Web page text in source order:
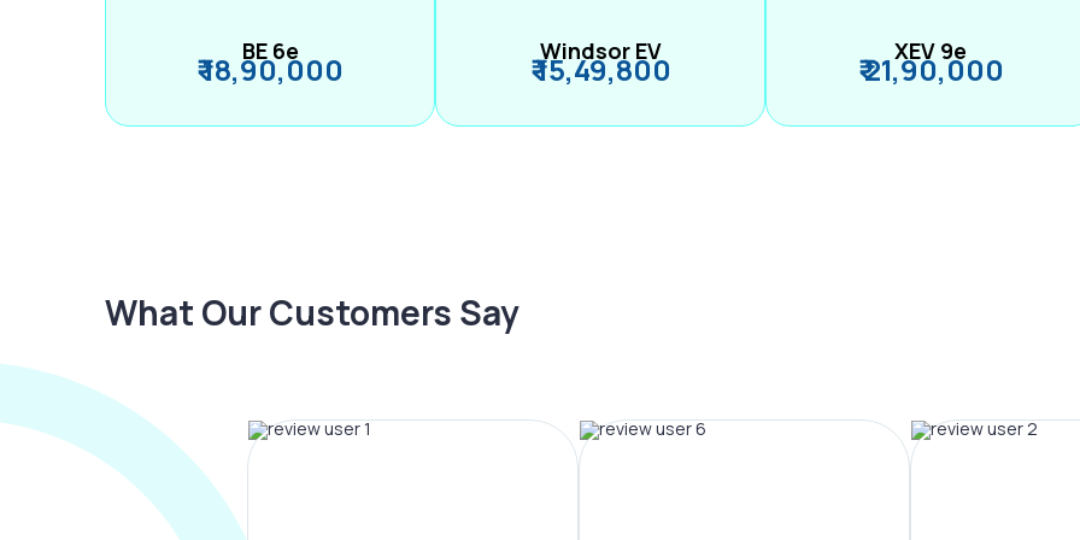
BE 6e
₹ 18,90,000 Windsor EV
₹ 15,49,800 XEV 9e
₹ 21,90,000
What Our Customers Say